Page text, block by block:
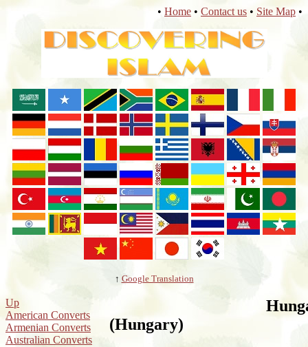
• Home • Contact us • Site Map •
↑ Google Translation
Up
American Converts
Armenian Converts
Australian Converts
(Hungary)